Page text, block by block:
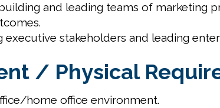
and leading teams of marketing
stakeholders and leading
/ Physical
home office environment.